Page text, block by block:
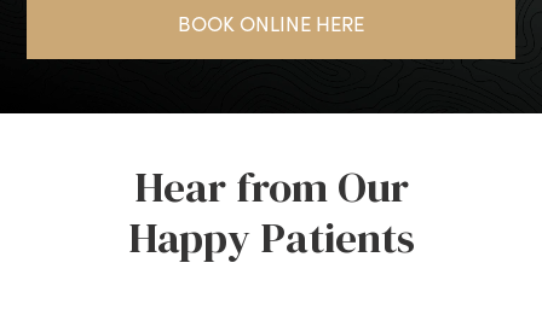
BOOK ONLINE HERE
Hear from Our
Happy Patients